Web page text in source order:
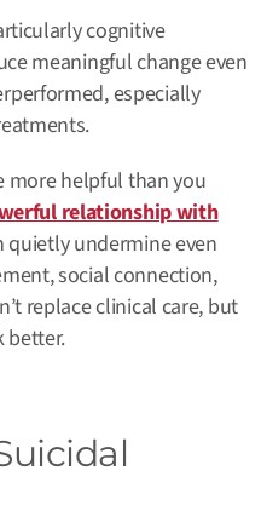
cognitive
meaningful change even
especially
more helpful than you
relationship with
quietly undermine even
social connection,
replace clinical care, but
better.